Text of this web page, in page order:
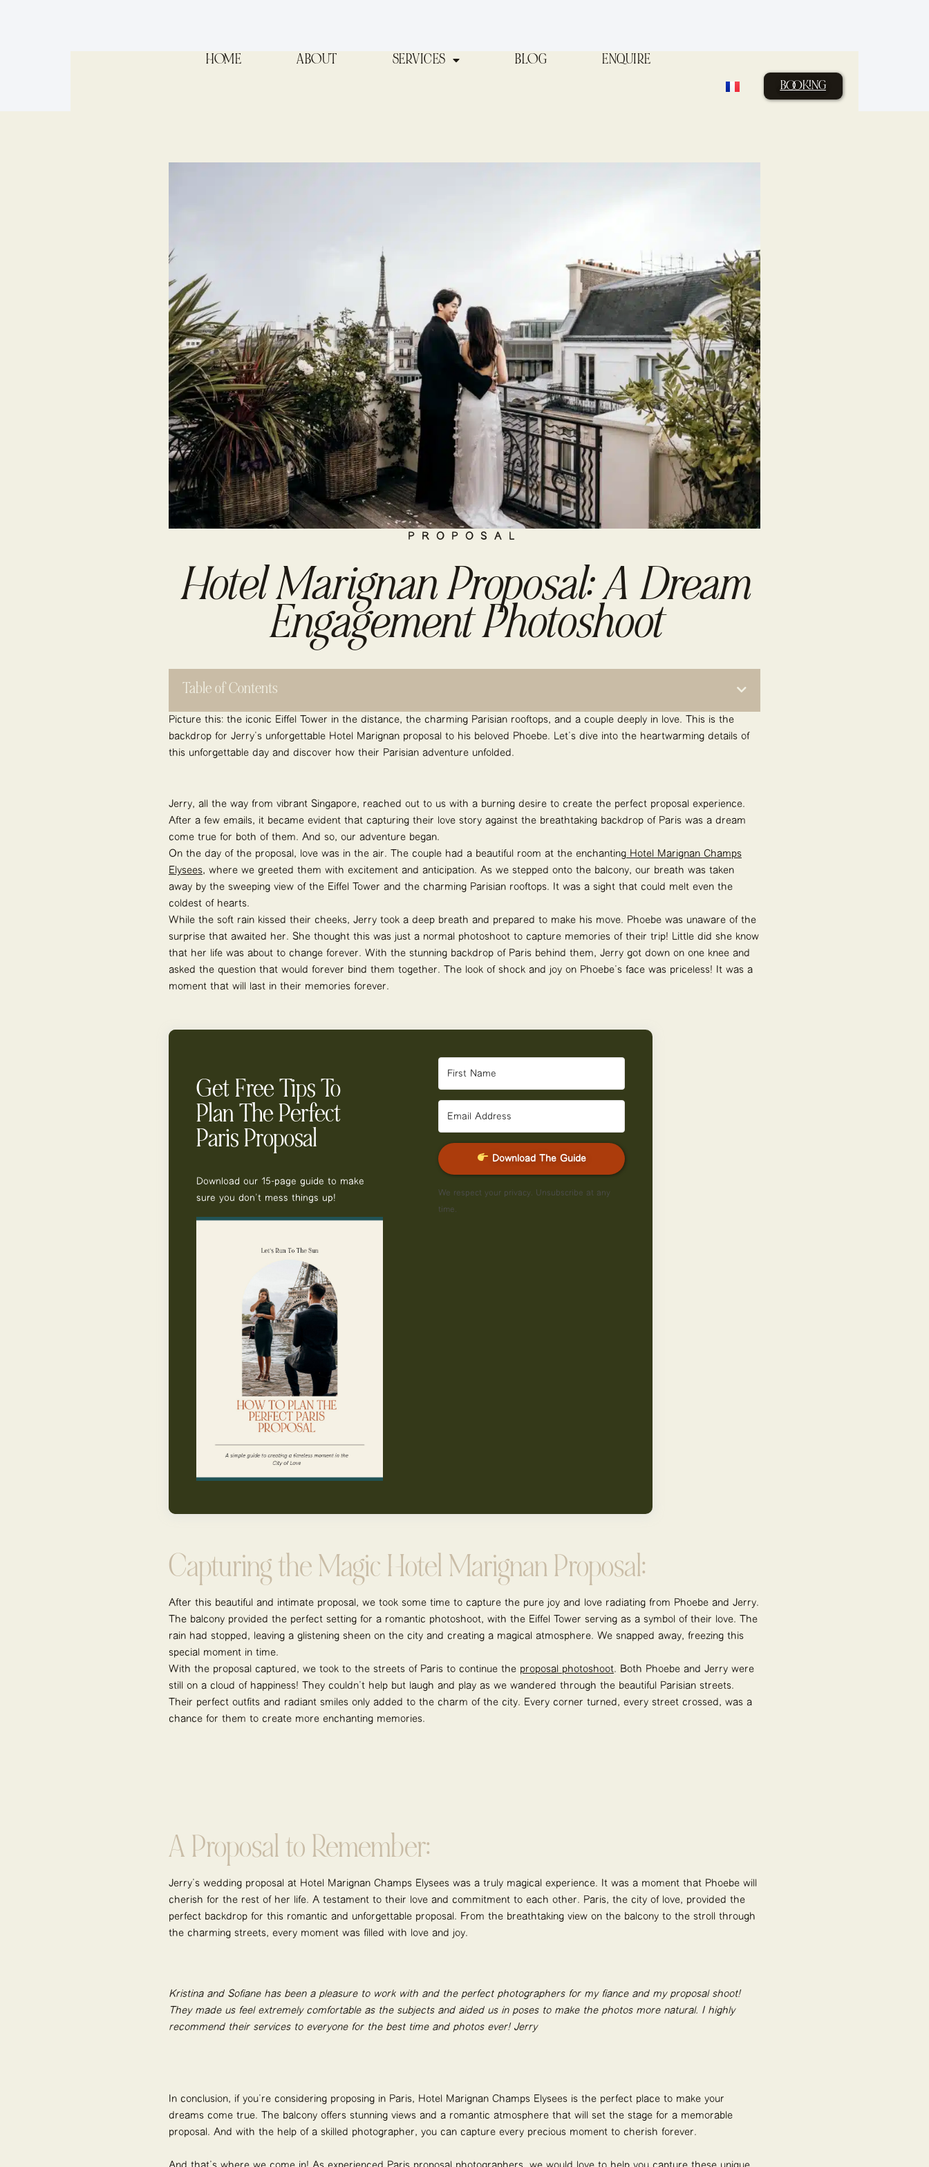
HOME ABOUT SERVICES BLOG ENQUIRE
BOOKING
PROPOSAL
Hotel Marignan Proposal: A Dream
Engagement Photoshoot
Table of Contents
Picture this: the iconic Eiffel Tower in the distance, the charming Parisian rooftops, and a couple deeply in love. This is the
backdrop for Jerry’s unforgettable Hotel Marignan proposal to his beloved Phoebe. Let’s dive into the heartwarming details of
this unforgettable day and discover how their Parisian adventure unfolded.
Jerry, all the way from vibrant Singapore, reached out to us with a burning desire to create the perfect proposal experience.
After a few emails, it became evident that capturing their love story against the breathtaking backdrop of Paris was a dream
come true for both of them. And so, our adventure began.
On the day of the proposal, love was in the air. The couple had a beautiful room at the enchanting Hotel Marignan Champs
Elysées, where we greeted them with excitement and anticipation. As we stepped onto the balcony, our breath was taken
away by the sweeping view of the Eiffel Tower and the charming Parisian rooftops. It was a sight that could melt even the
coldest of hearts.
While the soft rain kissed their cheeks, Jerry took a deep breath and prepared to make his move. Phoebe was unaware of the
surprise that awaited her. She thought this was just a normal photoshoot to capture memories of their trip! Little did she know
that her life was about to change forever. With the stunning backdrop of Paris behind them, Jerry got down on one knee and
asked the question that would forever bind them together. The look of shock and joy on Phoebe’s face was priceless! It was a
moment that will last in their memories forever.
Get Free Tips To
Plan The Perfect
Paris Proposal
Download our 15-page guide to make
sure you don’t mess things up!
Download The Guide
We respect your privacy. Unsubscribe at any
time.
Capturing the Magic Hotel Marignan Proposal:
After this beautiful and intimate proposal, we took some time to capture the pure joy and love radiating from Phoebe and Jerry.
The balcony provided the perfect setting for a romantic photoshoot, with the Eiffel Tower serving as a symbol of their love. The
rain had stopped, leaving a glistening sheen on the city and creating a magical atmosphere. We snapped away, freezing this
special moment in time.
With the proposal captured, we took to the streets of Paris to continue the proposal photoshoot. Both Phoebe and Jerry were
still on a cloud of happiness! They couldn’t help but laugh and play as we wandered through the beautiful Parisian streets.
Their perfect outfits and radiant smiles only added to the charm of the city. Every corner turned, every street crossed, was a
chance for them to create more enchanting memories.
A Proposal to Remember:
Jerry’s wedding proposal at Hotel Marignan Champs Elysées was a truly magical experience. It was a moment that Phoebe will
cherish for the rest of her life. A testament to their love and commitment to each other. Paris, the city of love, provided the
perfect backdrop for this romantic and unforgettable proposal. From the breathtaking view on the balcony to the stroll through
the charming streets, every moment was filled with love and joy.
Kristina and Sofiane has been a pleasure to work with and the perfect photographers for my fiancé and my proposal shoot!
They made us feel extremely comfortable as the subjects and aided us in poses to make the photos more natural. I highly
recommend their services to everyone for the best time and photos ever! Jerry
In conclusion, if you’re considering proposing in Paris, Hotel Marignan Champs Elysées is the perfect place to make your
dreams come true. The balcony offers stunning views and a romantic atmosphere that will set the stage for a memorable
proposal. And with the help of a skilled photographer, you can capture every precious moment to cherish forever.